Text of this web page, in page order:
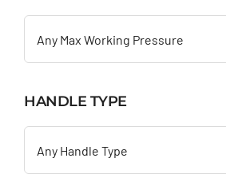
Any Max Working Pressure
HANDLE TYPE
Any Handle Type